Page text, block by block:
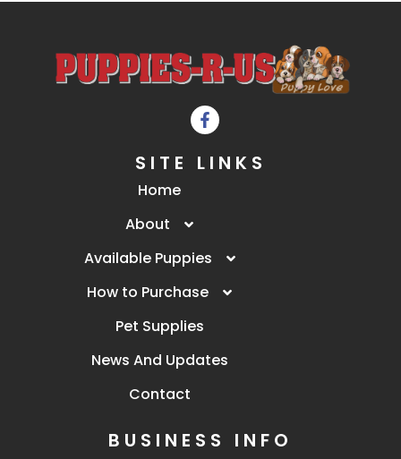
SITE LINKS
Home
About
Available Puppies
How to Purchase
Pet Supplies
News And Updates
Contact
BUSINESS INFO